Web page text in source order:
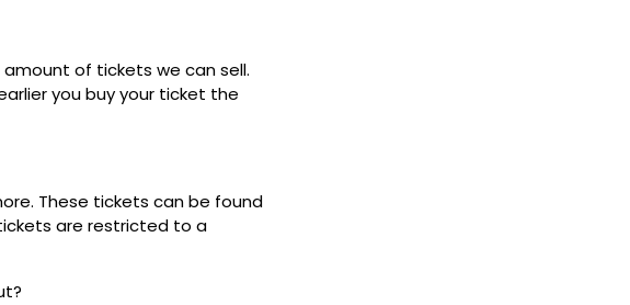
of tickets we can sell.
you buy your ticket the
These tickets can be found
are restricted to a